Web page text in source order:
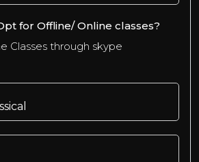
for Offline/ Online classes?
Classes through skype